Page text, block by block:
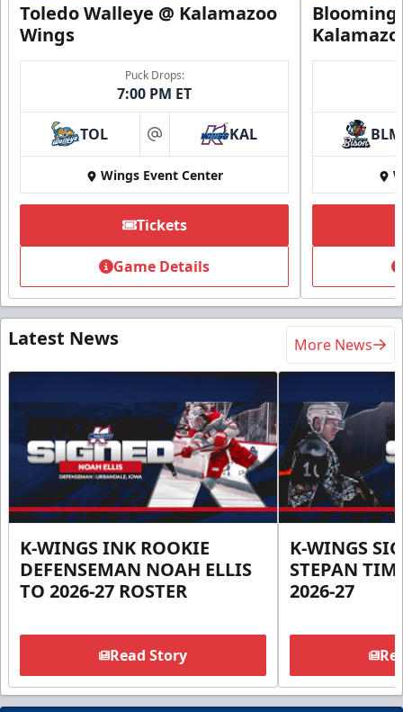
Toledo Walleye @ Kalamazoo
Wings
Puck Drops:
7:00 PM ET
TOL at KAL
Wings Event Center
Tickets
Game Details
BLM
Latest News More News
K-WINGS INK ROOKIE
DEFENSEMAN NOAH ELLIS
TO 2026-27 ROSTER
Read Story
K-WINGS
STEPAN
2026-27